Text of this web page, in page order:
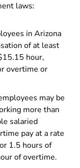
laws:
in Arizona
of at least
hour,
overtime or
may be
more than
salaried
pay at a rate
1.5 hours of
of overtime.